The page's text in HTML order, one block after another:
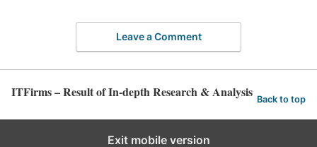
Leave a Comment
ITFirms – Result of In-depth Research & Analysis Back to top
Exit mobile version